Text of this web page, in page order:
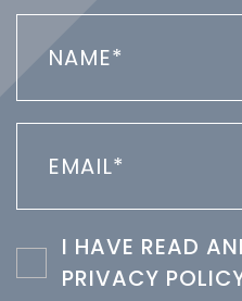
I HAVE READ
PRIVACY